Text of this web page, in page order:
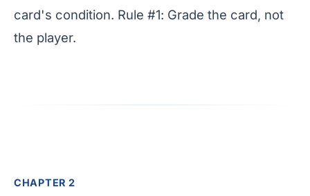
card's condition. Rule #1: Grade the card, not
the player.
CHAPTER 2